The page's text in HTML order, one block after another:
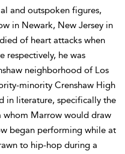
and outspoken figures,
in Newark, New Jersey in
of heart attacks when
respectively, he was
neighborhood of Los
minority Crenshaw High
in literature, specifically the
Marrow would draw
began performing while at
to hip-hop during a